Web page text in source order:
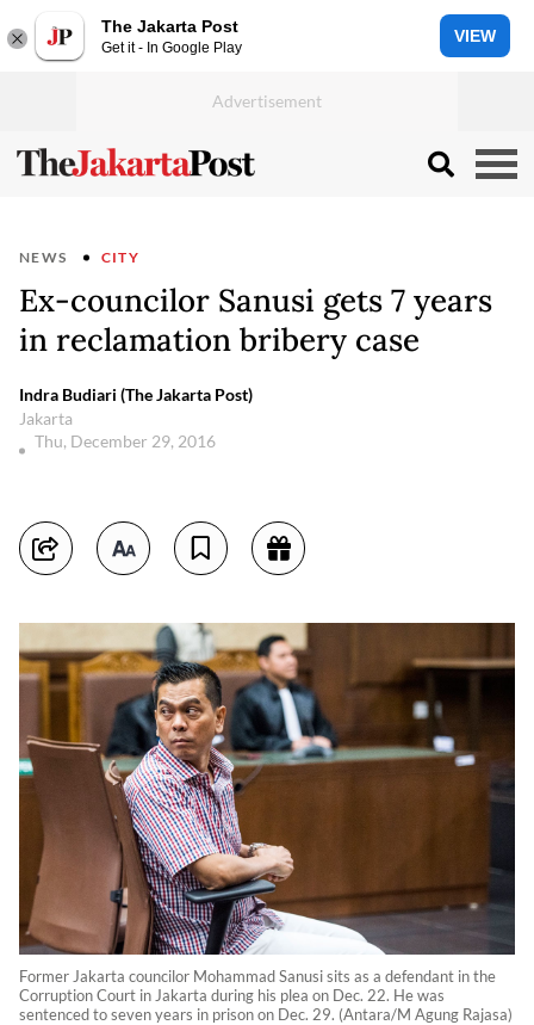
The Jakarta Post
Get it - In Google Play
VIEW
NEWS CITY
Ex-councilor Sanusi gets 7 years
in reclamation bribery case
Indra Budiari (The Jakarta Post)
Jakarta
Thu, December 29, 2016
Former Jakarta councilor Mohammad Sanusi sits as a defendant in the
Corruption Court in Jakarta during his plea on Dec. 22. He was
sentenced to seven years in prison on Dec. 29. (Antara/M Agung Rajasa)